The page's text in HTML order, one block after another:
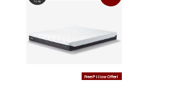
Free Pillow Offer!